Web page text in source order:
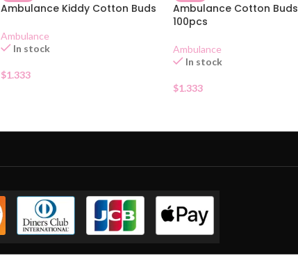
Ambulance Kiddy Cotton Buds
Ambulance
In stock
$1.333
Ambulance Cotton Buds
100pcs
Ambulance
In stock
$1.333